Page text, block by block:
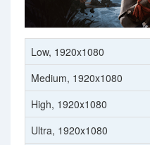
Low, 1920x1080
Medium, 1920x1080
High, 1920x1080
Ultra, 1920x1080